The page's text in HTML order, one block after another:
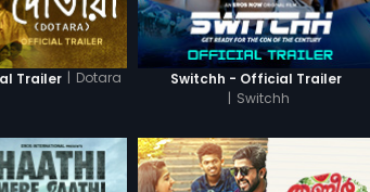
Trailer | Dotara
Switchh - Official Trailer
| Switchh